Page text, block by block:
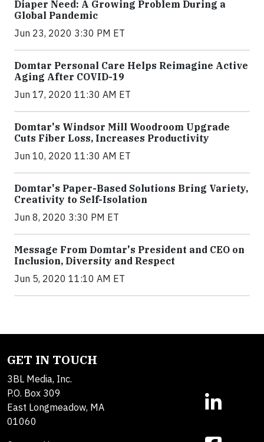
Diaper Need: A Growing Problem During a
Global Pandemic
Jun 23, 2020 3:30 PM ET
Domtar Personal Care Helps Reimagine Active
Aging After COVID-19
Jun 17, 2020 11:30 AM ET
Domtar's Windsor Mill Woodroom Upgrade
Cuts Fiber Loss, Increases Productivity
Jun 10, 2020 11:30 AM ET
Domtar's Paper-Based Solutions Bring Variety,
Creativity to Self-Isolation
Jun 8, 2020 3:30 PM ET
Message From Domtar's President and CEO on
Inclusion, Diversity and Respect
Jun 5, 2020 11:10 AM ET
GET IN TOUCH
3BL Media, Inc.
P.O. Box 309
East Longmeadow, MA
01060